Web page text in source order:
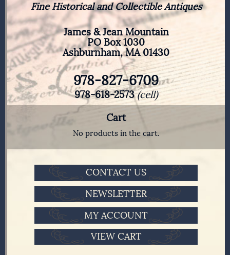
Fine Historical and Collectible Antiques
James & Jean Mountain
PO Box 1030
Ashburnham, MA 01430
978-827-6709
978-618-2573(cell)
Cart
No products in the cart.
CONTACT US
NEWSLETTER
MY ACCOUNT
VIEW CART